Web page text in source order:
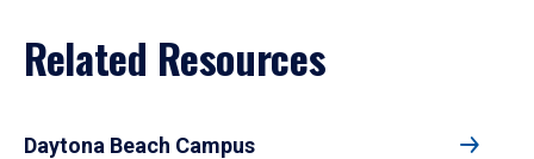
Related Resources
Daytona Beach Campus